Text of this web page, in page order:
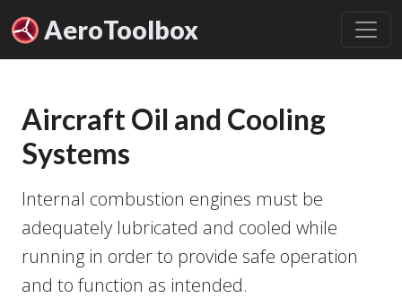
AeroToolbox
Aircraft Oil and Cooling
Systems
Internal combustion engines must be
adequately lubricated and cooled while
running in order to provide safe operation
and to function as intended.